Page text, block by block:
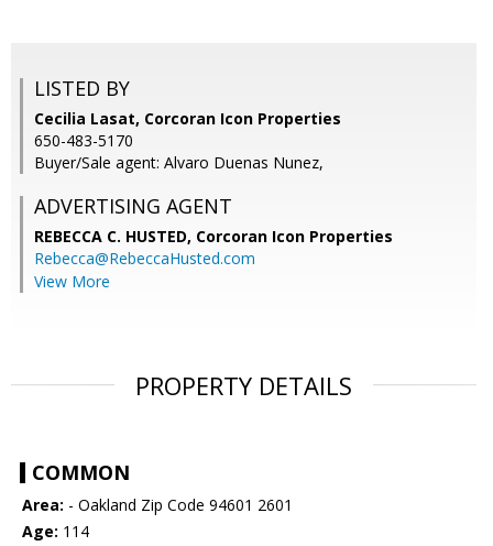
LISTED BY
Cecilia Lasat, Corcoran Icon Properties
650-483-5170
Buyer/Sale agent: Alvaro Duenas Nunez,
ADVERTISING AGENT
REBECCA C. HUSTED, Corcoran Icon Properties
Rebecca@RebeccaHusted.com
View More
PROPERTY DETAILS
COMMON
Area: - Oakland Zip Code 94601 2601
Age: 114